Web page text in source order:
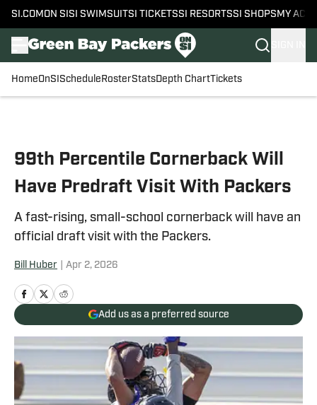
SI.COM ON SI SI SWIMSUITSI TICKETSSI RESORTSSI SHOPS MY
HomeOnSI Schedule RosterStatsDepth ChartTickets
99th Percentile Cornerback Will
Have Predraft Visit With Packers
A fast-rising, small-school cornerback will have an
official draft visit with the Packers.
Bill Huber Apr 2, 2026
Add us as a preferred source